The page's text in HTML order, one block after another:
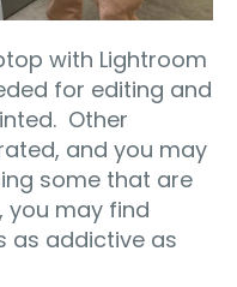
with Lightroom
for editing and
Other
and you may
some that are
you may find
as addictive as